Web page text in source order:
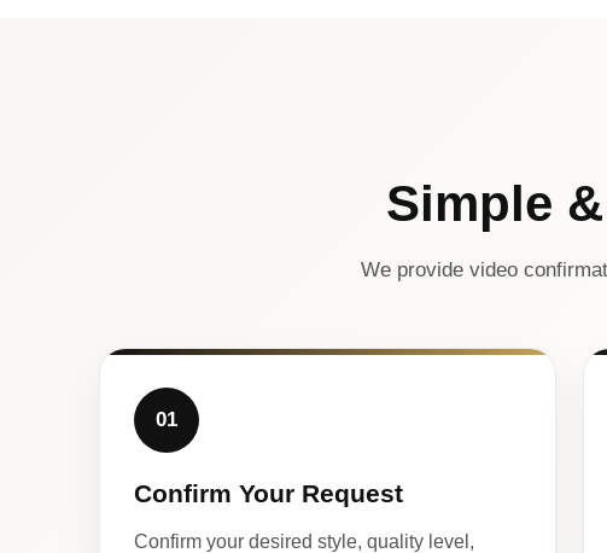
Simple
We provide video
01
Confirm Your Request
Confirm your desired style, quality level,